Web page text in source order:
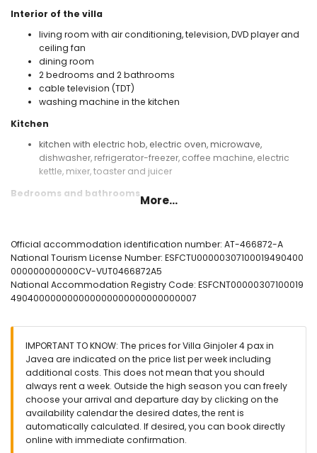
Interior of the villa
living room with air conditioning, television, DVD player and
ceiling fan
dining room
2 bedrooms and 2 bathrooms
cable television (TDT)
washing machine in the kitchen
Kitchen
kitchen with electric hob, electric oven, microwave,
dishwasher, refrigerator-freezer, coffee machine, electric
kettle, mixer, toaster and juicer
Bedrooms and bathrooms
bedroom with 2 single beds (measuring 200 by 90 cm)
en-suite bathroom with single washbasin, shower and toilet
bathroom with single washbasin, shower and toilet
Exterior of the villa
private pool measuring 8 m x 4 m and 2 m deep
with sunbeds
2 terraces
barbecue
outside sitting area and outside dining area
More information
nearest town: Xàbia (within 4 kilometres of the villa)
More...
Official accommodation identification number: AT-466872-A
National Tourism License Number: ESFCTU00000307100019490400
000000000000CV-VUT0466872A5
National Accommodation Registry Code: ESFCNT00000307100019
490400000000000000000000000000007
IMPORTANT TO KNOW: The prices for Villa Ginjoler 4 pax in
Javea are indicated on the price list per week including
additional costs. This does not mean that you should
always rent a week. Outside the high season you can freely
choose your arrival and departure day by clicking on the
availability calendar the desired dates, the rent is
automatically calculated. If desired, you can book directly
online with immediate confirmation.